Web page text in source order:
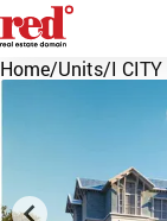
Home/Units/I CITY